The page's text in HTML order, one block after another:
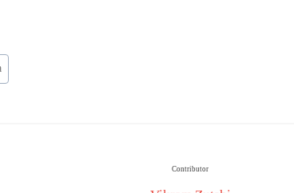
Contributor